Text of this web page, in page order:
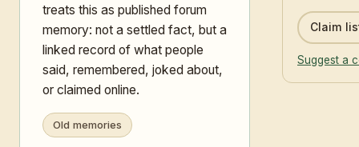
treats this as published forum
memory: not a settled fact, but a
linked record of what people
said, remembered, joked about,
or claimed online.
Old memories
Claim
Suggest a